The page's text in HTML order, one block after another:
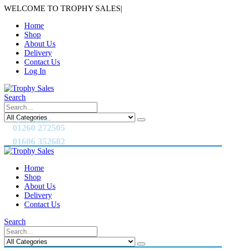
WELCOME TO TROPHY SALES|
Home
Shop
About Us
Delivery
Contact Us
Log In
Search
CALL US NOW
01260 272505
01606 352682
Home
Shop
About Us
Delivery
Contact Us
Search